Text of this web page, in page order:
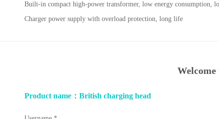
Built-in compact high-power transformer, low energy consumption,
Charger power supply with overload protection, long life
Product name：British charging head